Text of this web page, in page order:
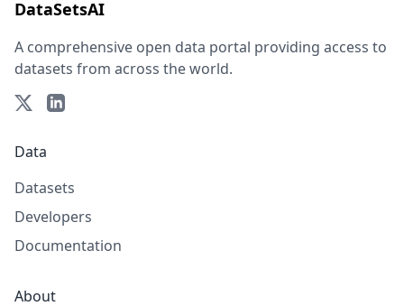
DataSetsAI
A comprehensive open data portal providing access to
datasets from across the world.
Data
Datasets
Developers
Documentation
About